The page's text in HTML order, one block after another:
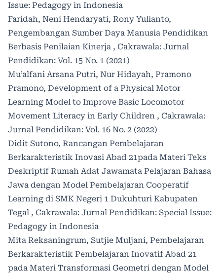
Issue: Pedagogy in Indonesia
Faridah, Neni Hendaryati, Rony Yulianto,
Pengembangan Sumber Daya Manusia Pendidikan
Berbasis Penilaian Kinerja , Cakrawala: Jurnal
Pendidikan: Vol. 15 No. 1 (2021)
Mu’alfani Arsana Putri, Nur Hidayah, Pramono
Pramono, Development of a Physical Motor
Learning Model to Improve Basic Locomotor
Movement Literacy in Early Children , Cakrawala:
Jurnal Pendidikan: Vol. 16 No. 2 (2022)
Didit Sutono, Rancangan Pembelajaran
Berkarakteristik Inovasi Abad 21pada Materi Teks
Deskriptif Rumah Adat Jawamata Pelajaran Bahasa
Jawa dengan Model Pembelajaran Cooperatif
Learning di SMK Negeri 1 Dukuhturi Kabupaten
Tegal , Cakrawala: Jurnal Pendidikan: Special Issue:
Pedagogy in Indonesia
Mita Reksaningrum, Sutjie Muljani, Pembelajaran
Berkarakteristik Pembelajaran Inovatif Abad 21
pada Materi Transformasi Geometri dengan Model